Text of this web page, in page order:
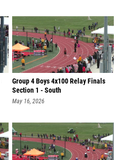
Group 4 Boys 4x100 Relay Finals
Section 1 - South
May 16, 2026